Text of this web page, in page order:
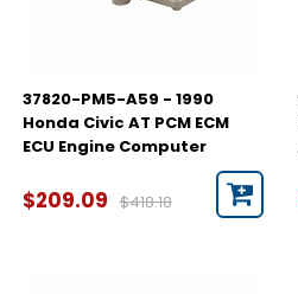
37820-PM5-A59 - 1990
Honda Civic AT PCM ECM
ECU Engine Computer
$209.09 $418.18